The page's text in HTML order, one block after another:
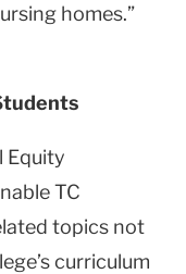
homes.”
Equity
TC
topics not
curriculum